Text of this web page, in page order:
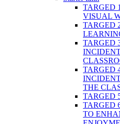
TARGED
VISUAL
TARGED
TARGED
TARGED
THE
TARGED
TARGED
TO